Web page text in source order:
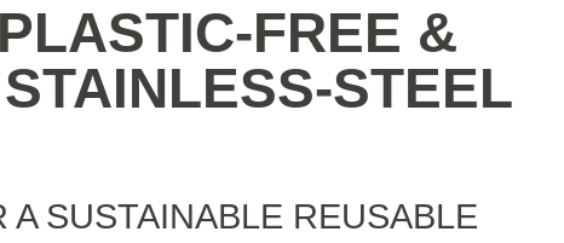
FREE &
‍STEEL
SUSTAINABLE REUSABLE